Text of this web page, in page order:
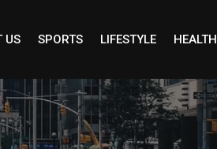
US SPORTS LIFESTYLE HEALTH